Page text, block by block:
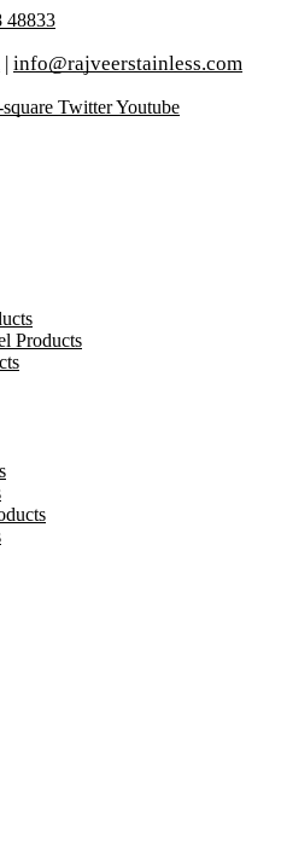
48833
| info@rajveerstainless.com
TwitterYoutube
Products